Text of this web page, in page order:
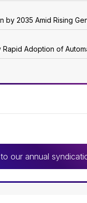
by 2035 Amid Rising
Adoption of
our annual